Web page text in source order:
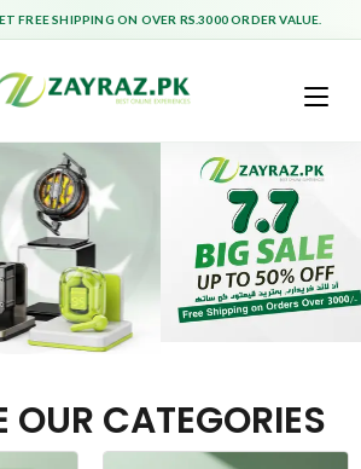
FREE SHIPPING ON OVER RS.3000 ORDER VALUE.
OUR CATEGORIES